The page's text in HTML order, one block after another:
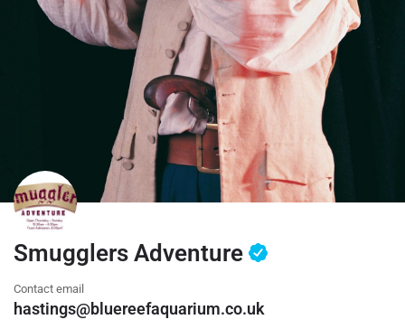
Smugglers Adventure
Contact email
hastings@bluereefaquarium.co.uk